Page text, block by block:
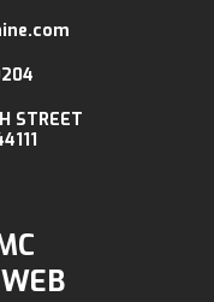
STREET